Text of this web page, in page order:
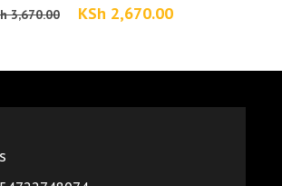
3,670.00
Original
KSh 2,670.00Current